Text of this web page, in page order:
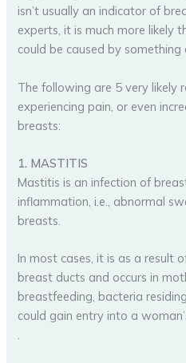
isn’t usually an indicator of
experts, it is much more likely
could be caused by something
The following are 5 very likely
experiencing pain, or even
breasts:
1. MASTITIS
Mastitis is an infection of
inflammation, i.e., abnormal
breasts.
In most cases, it is as a result
breast ducts and occurs in
breastfeeding, bacteria
could gain entry into a
.